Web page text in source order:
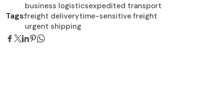
Tags:
business logisticsexpedited transport
freight deliverytime-sensitive freight
urgent shipping